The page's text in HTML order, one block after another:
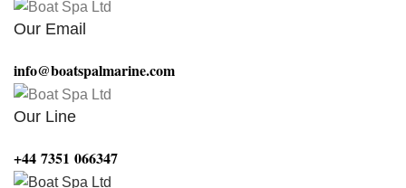
Our Email
info@boatspalmarine.com
Our Line
‪+44 7351 066347‬